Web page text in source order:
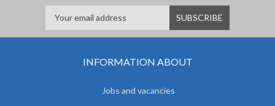
INFORMATION ABOUT
Jobs and vacancies